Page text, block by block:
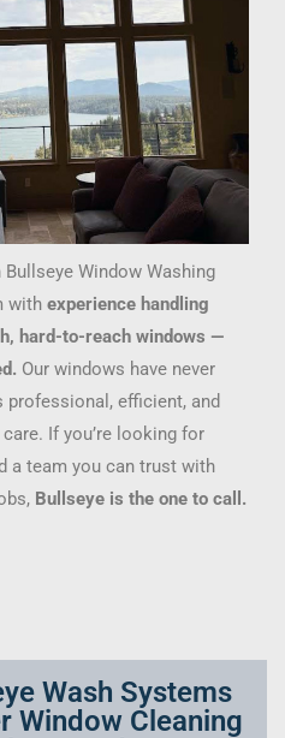
Bullseye Window Washing
with experience handling
hard-to-reach windows —
Our windows have never
professional, efficient, and
If you’re looking for
a team you can trust with
Bullseye is the one to call.
Wash Systems
Window Cleaning